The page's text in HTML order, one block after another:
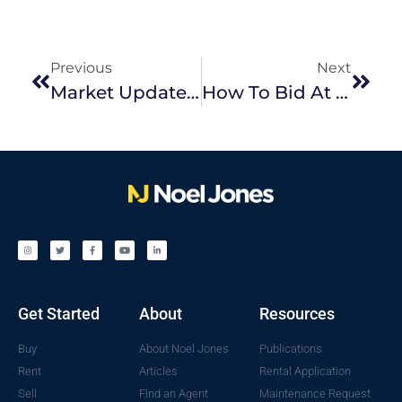
Previous
Market Update September 2023
Next
How To Bid At Auction
Get Started
Buy
Rent
Sell
About
About Noel Jones
Articles
Find an Agent
Resources
Publications
Rental Application
Maintenance Request